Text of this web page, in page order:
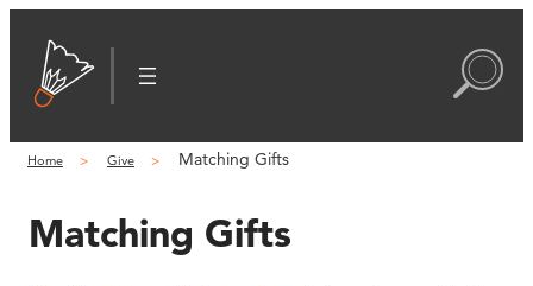
Home Give Matching Gifts
Matching Gifts